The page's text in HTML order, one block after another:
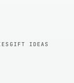
GIFT IDEAS